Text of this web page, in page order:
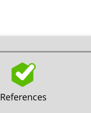
References